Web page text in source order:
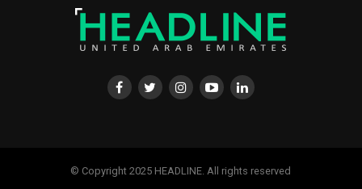
retrofit programme.
The airline is currently refurbishing 219 Airbus A380 and
Boeing 777 aircraft, one of the largest retrofit projects in
the aviation industry. Rather than discarding materials
© Copyright 2025 HEADLINE. All rights reserved